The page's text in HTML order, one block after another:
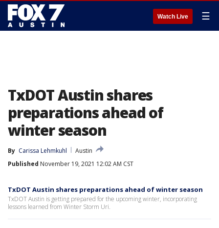
Watch Live ☰
TxDOT Austin shares
preparations ahead of
winter season
By Carissa Lehmkuhl
Austin
Published November 19, 2021 12:02 AM CST
TxDOT Austin shares preparations ahead of winter season
TxDOT Austin is getting prepared for the upcoming winter, incorporating
lessons learned from Winter Storm Uri.